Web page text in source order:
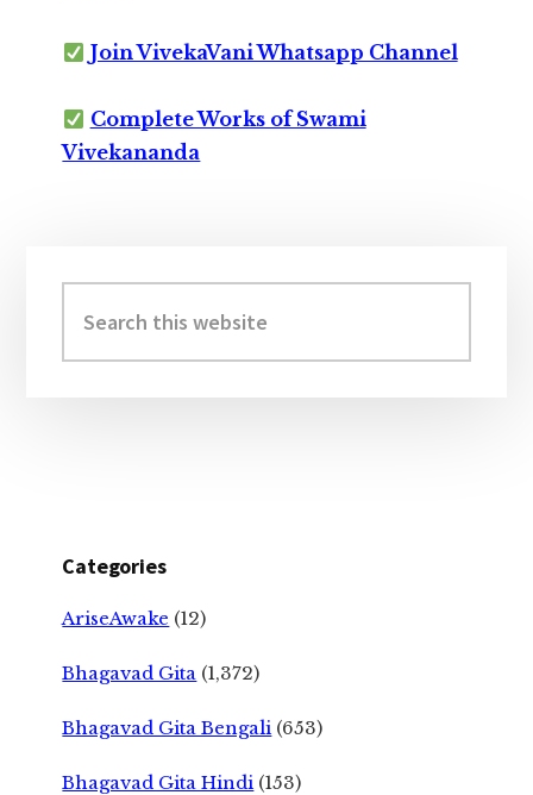
Join VivekaVani Whatsapp Channel
Complete Works of Swami
Vivekananda
Sidebar
this
website
Categories
AriseAwake (12)
Bhagavad Gita (1,372)
Bhagavad Gita Bengali (653)
Bhagavad Gita Hindi (153)